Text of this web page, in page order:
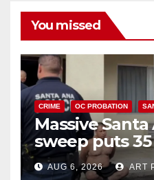
You missed
CRIME OC PROBATION
Massive
sweep puts
behind bars
surge
AUG 6, 2026 ART